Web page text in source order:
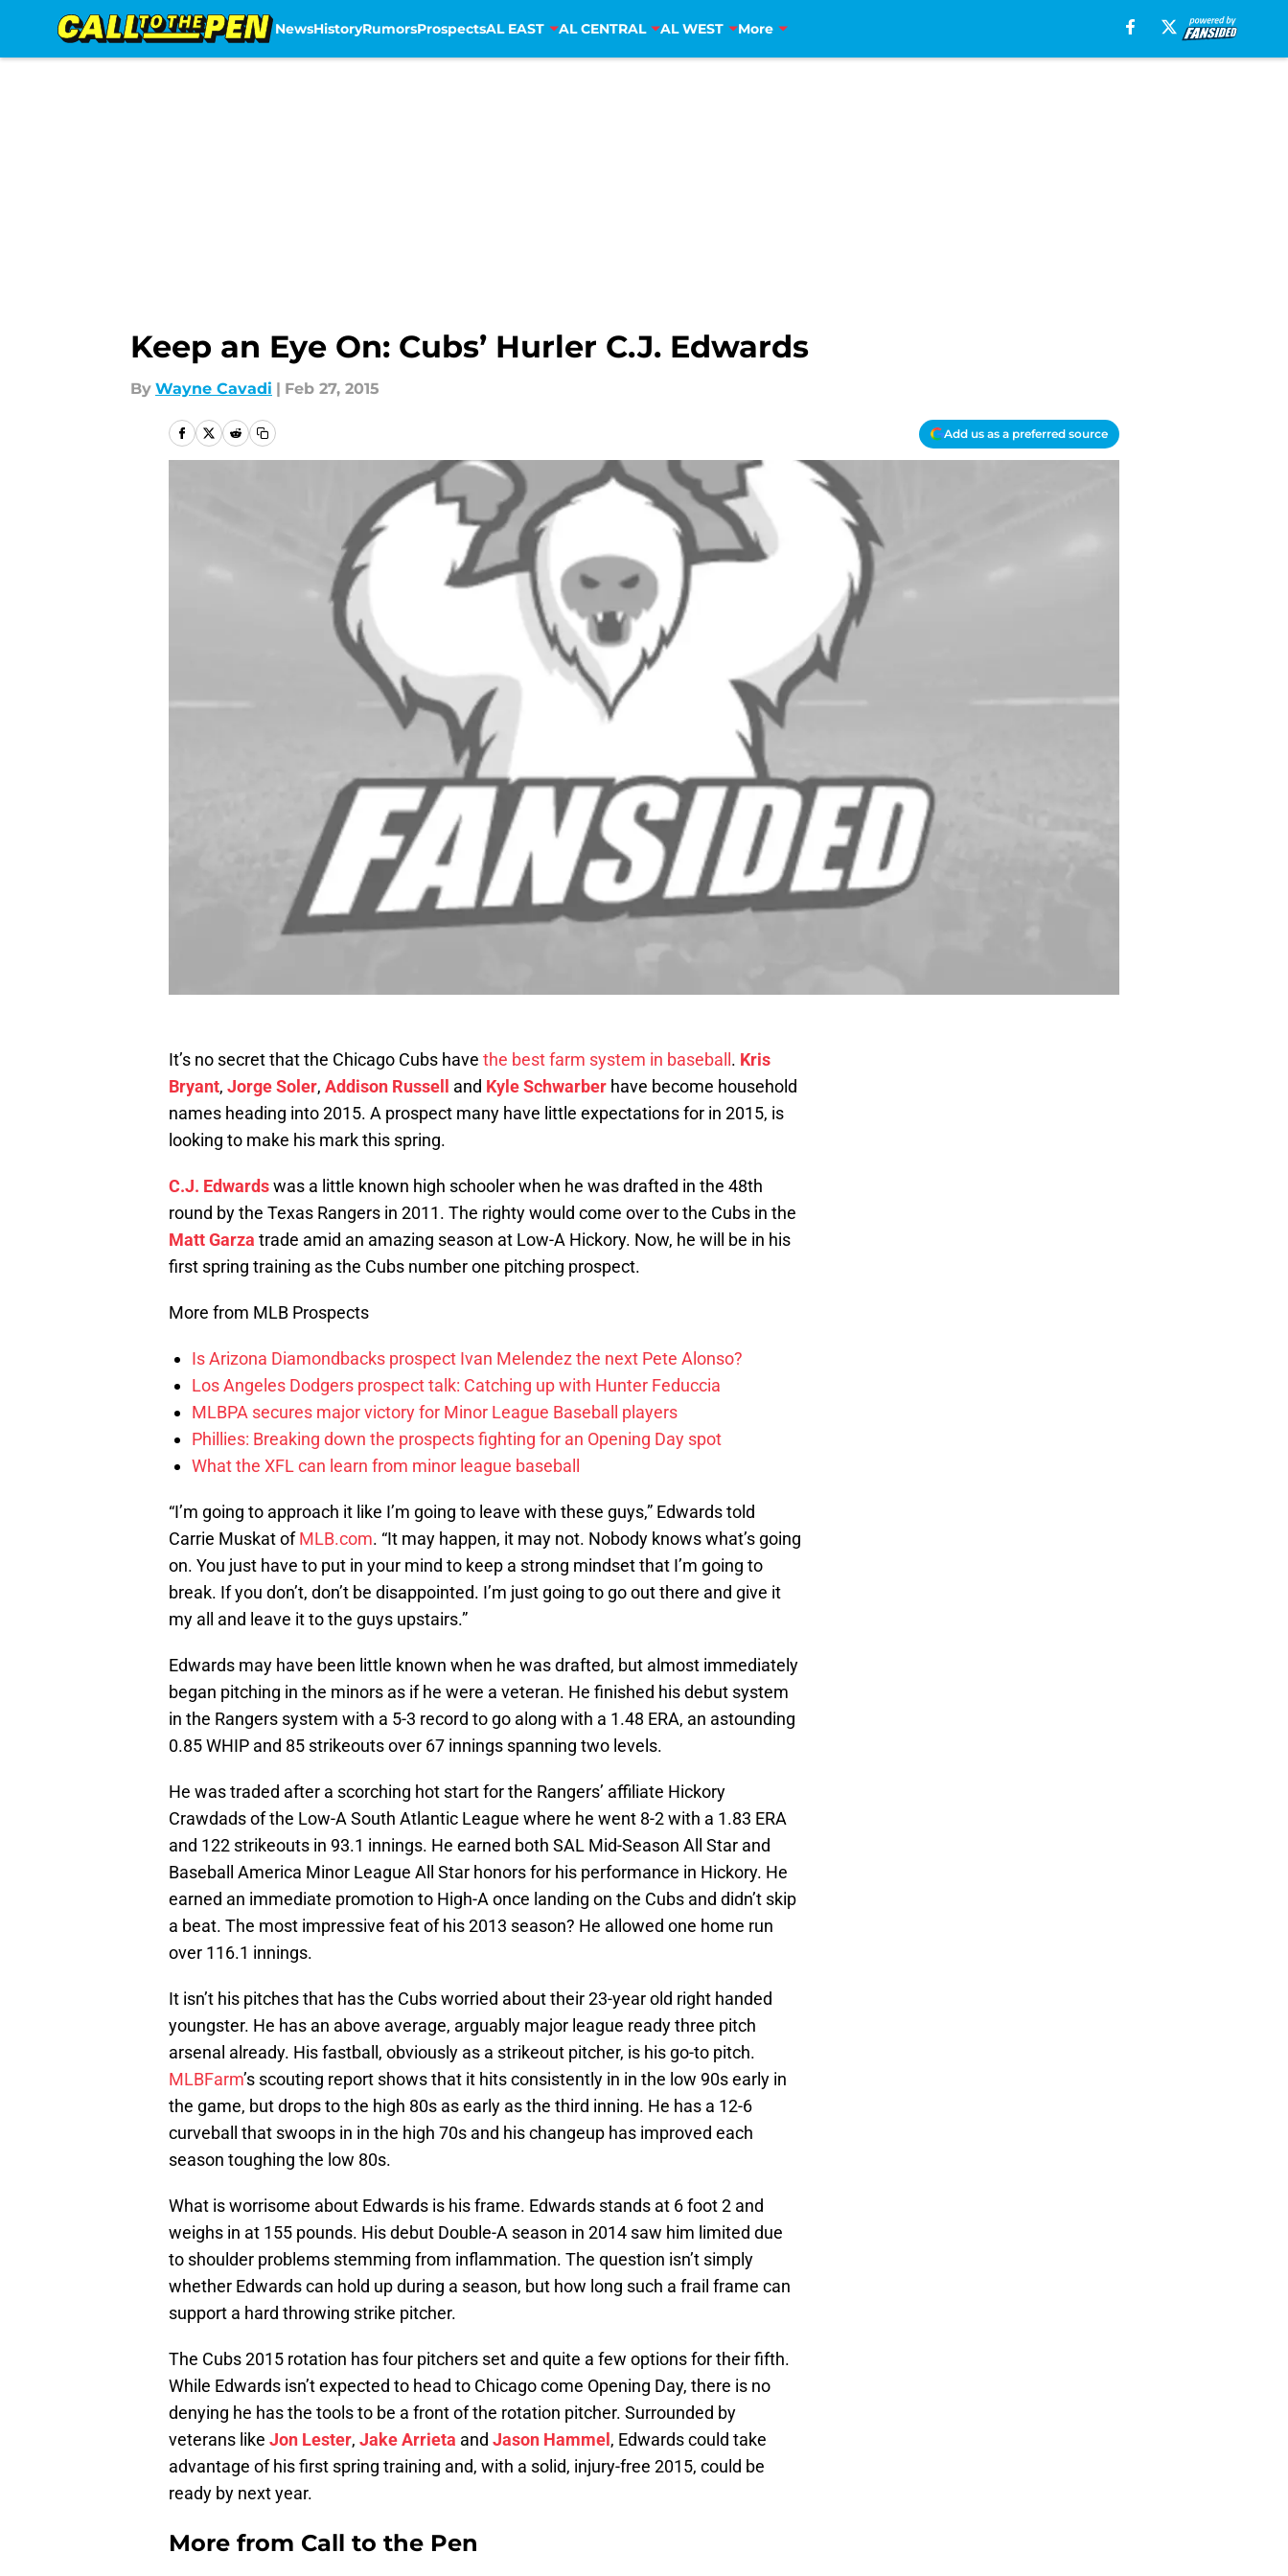
NewsHistoryRumorsProspectsAL EAST AL CENTRAL AL WEST More
Keep an Eye On: Cubs’ Hurler C.J. Edwards
By Wayne Cavadi | Feb 27, 2015
Add us as a preferred source
It’s no secret that the Chicago Cubs have the best farm system in baseball . Kris
Bryant, Jorge Soler, Addison Russell and Kyle Schwarber have become household
names heading into 2015. A prospect many have little expectations for in 2015, is
looking to make his mark this spring.
C.J. Edwardswas a little known high schooler when he was drafted in the 48th
round by the Texas Rangers in 2011. The righty would come over to the Cubs in the
Matt Garza trade amid an amazing season at Low-A Hickory. Now, he will be in his
first spring training as the Cubs number one pitching prospect.
More from MLB Prospects
Is Arizona Diamondbacks prospect Ivan Melendez the next Pete Alonso?
Los Angeles Dodgers prospect talk: Catching up with Hunter Feduccia
MLBPA secures major victory for Minor League Baseball players
Phillies: Breaking down the prospects fighting for an Opening Day spot
What the XFL can learn from minor league baseball
“I’m going to approach it like I’m going to leave with these guys,” Edwards told
Carrie Muskat ofMLB.com. “It may happen, it may not. Nobody knows what’s going
on. You just have to put in your mind to keep a strong mindset that I’m going to
break. If you don’t, don’t be disappointed. I’m just going to go out there and give it
my all and leave it to the guys upstairs.”
Edwards may have been little known when he was drafted, but almost immediately
began pitching in the minors as if he were a veteran. He finished his debut system
in the Rangers system with a 5-3 record to go along with a 1.48 ERA, an astounding
0.85 WHIP and 85 strikeouts over 67 innings spanning two levels.
He was traded after a scorching hot start for the Rangers’ affiliate Hickory
Crawdads of the Low-A South Atlantic League where he went 8-2 with a 1.83 ERA
and 122 strikeouts in 93.1 innings. He earned both SAL Mid-Season All Star and
Baseball America Minor League All Star honors for his performance in Hickory. He
earned an immediate promotion to High-A once landing on the Cubs and didn’t skip
a beat. The most impressive feat of his 2013 season? He allowed one home run
over 116.1 innings.
It isn’t his pitches that has the Cubs worried about their 23-year old right handed
youngster. He has an above average, arguably major league ready three pitch
arsenal already. His fastball, obviously as a strikeout pitcher, is his go-to pitch.
MLBFarm’s scouting report shows that it hits consistently in in the low 90s early in
the game, but drops to the high 80s as early as the third inning. He has a 12-6
curveball that swoops in in the high 70s and his changeup has improved each
season toughing the low 80s.
What is worrisome about Edwards is his frame. Edwards stands at 6 foot 2 and
weighs in at 155 pounds. His debut Double-A season in 2014 saw him limited due
to shoulder problems stemming from inflammation. The question isn’t simply
whether Edwards can hold up during a season, but how long such a frail frame can
support a hard throwing strike pitcher.
The Cubs 2015 rotation has four pitchers set and quite a few options for their fifth.
While Edwards isn’t expected to head to Chicago come Opening Day, there is no
denying he has the tools to be a front of the rotation pitcher. Surrounded by
veterans like Jon Lester, Jake Arrieta and Jason Hammel , Edwards could take
advantage of his first spring training and, with a solid, injury-free 2015, could be
ready by next year.
More from Call to the Pen